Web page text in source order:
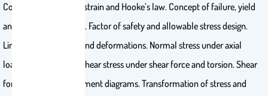
Concept of stress and strain and Hooke’s law. Concept of failure, yield
and allowable stresses. Factor of safety and allowable stress design.
Limitations of strains and deformations. Normal stress under axial
loading and bending. Shear stress under shear force and torsion. Shear
force and bending moment diagrams. Transformation of stress and